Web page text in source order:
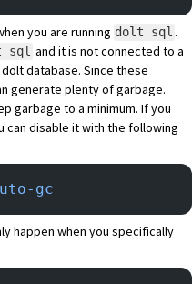
you are running dolt sql .
sql and it is not connected to a
database. Since these
generate plenty of garbage.
garbage to a minimum. If you
can disable it with the following
gc
happen when you specifically